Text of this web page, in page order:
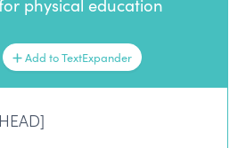
physical education
Add to TextExpander